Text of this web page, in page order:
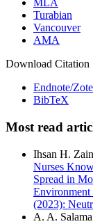
MLA
Turabian
Vancouver
AMA
Download Citation
Endnote/
BibTeX
Most read
Ihsan H.
Nurses
Spread in
Environment
(2023):
A. A.